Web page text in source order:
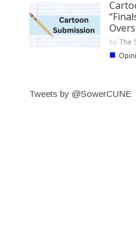
by The
■
Tweets by @SowerCUNE